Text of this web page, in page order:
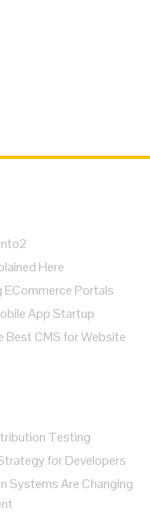
Here
ECommerce Portals
App Startup
Best CMS for Website
Testing
for Developers
Systems Are Changing